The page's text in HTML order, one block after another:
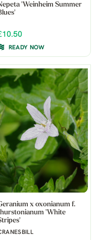
'Weinheim Summer
READY NOW
x oxonianum f.
'White